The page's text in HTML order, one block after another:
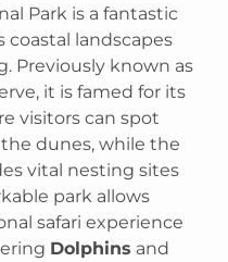
Park is a fantastic
landscapes
Previously known as
it is famed for its
visitors can spot
dunes, while the
vital nesting sites
park allows
safari experience
Dolphins and